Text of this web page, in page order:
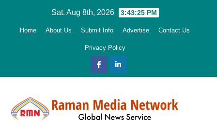
Sat. Aug 8th, 2026 3:43:27 PM
Home About Us Submit Info Advertise Contact Us
Privacy Policy